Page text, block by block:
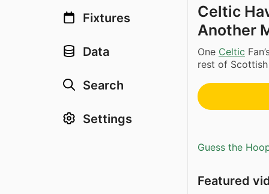
Fixtures
Data
Search
Settings
Celtic
Another
One Celtic
rest of
Guess the
Featured